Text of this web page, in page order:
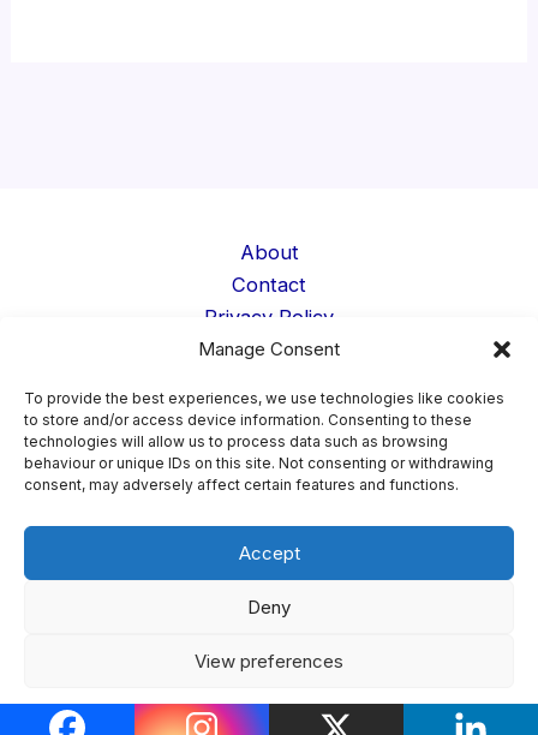
Manage Consent
To provide the best experiences, we use technologies like cookies
to store and/or access device information. Consenting to these
technologies will allow us to process data such as browsing
behaviour or unique IDs on this site. Not consenting or withdrawing
consent, may adversely affect certain features and functions.
Accept
Deny
View preferences
Cookie Policy Privacy Policy
About
Contact
Privacy Policy
Cookie Policy
Data Deletion
Student Life
Confessions
Copyright © 2026 AnonFess ·